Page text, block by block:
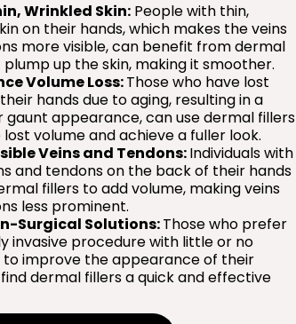
Wrinkled Skin:People with thin,
on their hands, which makes the veins
more visible, can benefit from dermal
up the skin, making it smoother.
Volume Loss:Those who have lost
hands due to aging, resulting in a
gaunt appearance, can use dermal fillers
volume and achieve a fuller look.
Veins and Tendons:Individuals with
and tendons on the back of their hands
fillers to add volume, making veins
less prominent.
Surgical Solutions:Those who prefer
invasive procedure with little or no
improve the appearance of their
dermal fillers a quick and effective